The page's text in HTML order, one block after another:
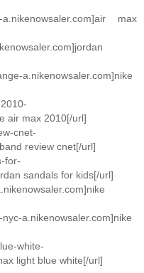
a.nikenowsaler.com]air max
a.nikenowsaler.com]nike
air max 2010[/url]
cnet-
review cnet[/url]
for-
sandals for kids[/url]
a.nikenowsaler.com]nike
white-
light blue white[/url]